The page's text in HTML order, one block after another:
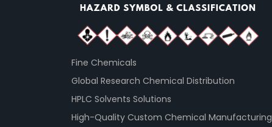
Fine Chemicals
Global Research Chemical Distribution
HPLC Solvents Solutions
High-Quality Custom Chemical Manufacturing